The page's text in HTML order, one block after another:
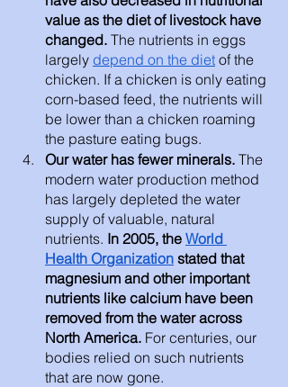
value as the diet of livestock have
changed. The nutrients in eggs
largely depend on the diet of the
chicken. If a chicken is only eating
corn-based feed, the nutrients will
be lower than a chicken roaming
the pasture eating bugs.
Our water has fewer minerals. The
modern water production method
has largely depleted the water
supply of valuable, natural
nutrients. In 2005, the World
Health Organization stated that
magnesium and other important
nutrients like calcium have been
removed from the water across
North America. For centuries, our
bodies relied on such nutrients
that are now gone.